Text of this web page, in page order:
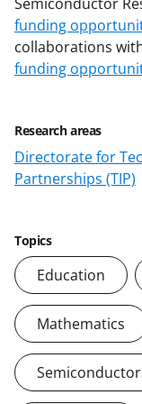
funding
collaborations
funding
Research areas
Directorate for
Partnerships (TIP)
Topics
Education
Mathematics